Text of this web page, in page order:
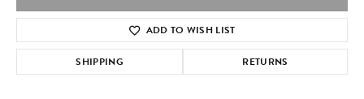
ADD TO WISH LIST
SHIPPING RETURNS